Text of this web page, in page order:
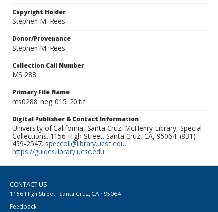
Copyright Holder
Stephen M. Rees
Donor/Provenance
Stephen M. Rees
Collection Call Number
MS 288
Primary File Name
ms0288_neg_015_20.tif
Digital Publisher & Contact Information
University of California, Santa Cruz. McHenry Library, Special
Collections. 1156 High Street. Santa Cruz, CA, 95064. (831)
459-2547. speccoll@library.ucsc.edu.
https://guides.library.ucsc.edu
CONTACT US
1156 High Street · Santa Cruz, CA · 95064
Feedback